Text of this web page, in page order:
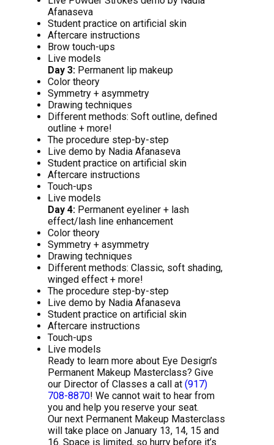
Afanaseva
Student practice on artificial skin
Aftercare instructions
Brow touch-ups
Live models
Day 3: Permanent lip makeup
Color theory
Symmetry + asymmetry
Drawing techniques
Different methods: Soft outline, defined
outline + more!
The procedure step-by-step
Live demo by Nadia Afanaseva
Student practice on artificial skin
Aftercare instructions
Touch-ups
Live models
Day 4: Permanent eyeliner + lash
effect/lash line enhancement
Color theory
Symmetry + asymmetry
Drawing techniques
Different methods: Classic, soft shading,
winged effect + more!
The procedure step-by-step
Live demo by Nadia Afanaseva
Student practice on artificial skin
Aftercare instructions
Touch-ups
Live models
Ready to learn more about Eye Design’s
Permanent Makeup Masterclass? Give
our Director of Classes a call at(917)
708-8870! We cannot wait to hear from
you and help you reserve your seat.
Our next Permanent Makeup Masterclass
will take place on January 13, 14, 15 and
16. Space is limited, so hurry before it’s